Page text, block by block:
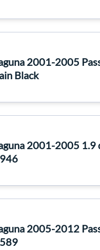
2001-2005
Black
2001-2005
2005-2012